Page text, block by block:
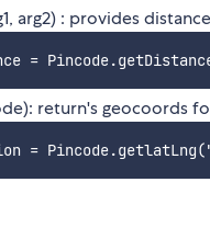
arg2) : provides
return's geocoords